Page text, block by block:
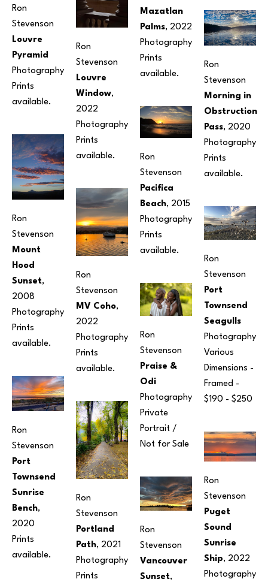
Ron
Stevenson
Louvre
Pyramid
Photography
Prints
available.
Ron
Stevenson
Mount
Hood
Sunset,
2008
Photography
Prints
available.
Ron
Stevenson
Port
Townsend
Sunrise
Bench,
2020
Prints
available.
Ron
Stevenson
Louvre
Window,
2022
Photography
Prints
available.
Ron
Stevenson
MV Coho,
2022
Photography
Prints
available.
Ron
Stevenson
Portland
Path, 2021
Photography
Prints
Mazatlan
Palms, 2022
Photography
Prints
available.
Ron
Stevenson
Pacifica
Beach, 2015
Photography
Prints
available.
Ron
Stevenson
Praise &
Odi
Photography
Private
Portrait /
Not for Sale
Ron
Stevenson
Vancouver
Sunset,
Ron
Stevenson
Morning in
Obstruction
Pass, 2020
Photography
Prints
available.
Ron
Stevenson
Port
Townsend
Seagulls
Photography
Various
Dimensions -
Framed -
$190 - $250
Ron
Stevenson
Puget
Sound
Sunrise
Ship, 2022
Photography